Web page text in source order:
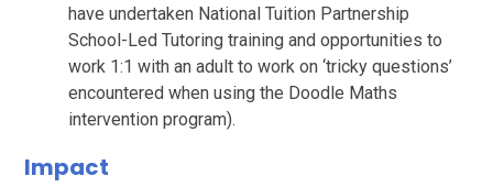
have undertaken National Tuition Partnership
School-Led Tutoring training and opportunities to
work 1:1 with an adult to work on ‘tricky questions’
encountered when using the Doodle Maths
intervention program).
Impact